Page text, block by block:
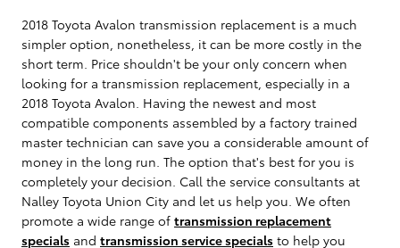
2018 Toyota Avalon transmission replacement is a much
simpler option, nonetheless, it can be more costly in the
short term. Price shouldn't be your only concern when
looking for a transmission replacement, especially in a
2018 Toyota Avalon. Having the newest and most
compatible components assembled by a factory trained
master technician can save you a considerable amount of
money in the long run. The option that's best for you is
completely your decision. Call the service consultants at
Nalley Toyota Union City and let us help you. We often
promote a wide range of transmission replacement
specials and transmission service specials to help you